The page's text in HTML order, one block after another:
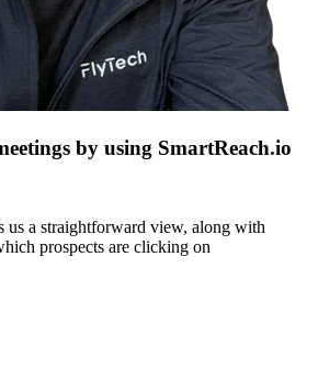
by using SmartReach.io
us a straightforward view, along with
prospects are clicking on